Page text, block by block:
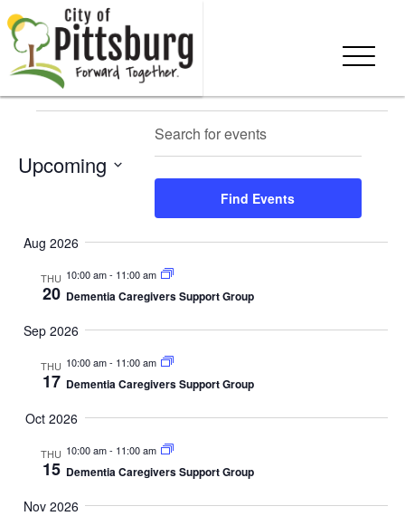
Skip To Content
Events
Search
Views
Navigation
Search
Keyword.
for
Find Events
Upcoming
Aug 2026
THU
20
10:00 am- 11:00 am
Dementia Caregivers Support Group
Sep 2026
THU
17
10:00 am- 11:00 am
Dementia Caregivers Support Group
Oct 2026
THU
15
10:00 am- 11:00 am
Dementia Caregivers Support Group
Nov 2026